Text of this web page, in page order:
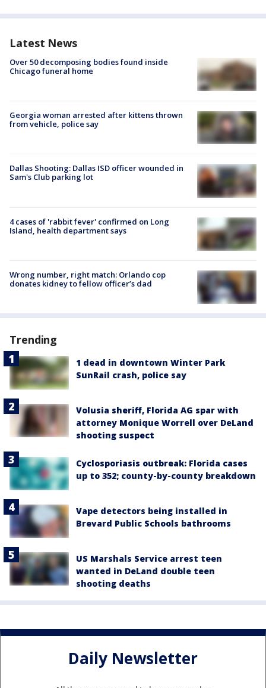
Latest News
Over 50 decomposing bodies found inside
Chicago funeral home
Georgia woman arrested after kittens thrown
from vehicle, police say
Dallas Shooting: Dallas ISD officer wounded in
Sam's Club parking lot
4 cases of 'rabbit fever' confirmed on Long
Island, health department says
Wrong number, right match: Orlando cop
donates kidney to fellow officer’s dad
Trending
1 dead in downtown Winter Park
SunRail crash, police say
Volusia sheriff, Florida AG spar with
attorney Monique Worrell over DeLand
shooting suspect
Cyclosporiasis outbreak: Florida cases
up to 352; county-by-county breakdown
Vape detectors being installed in
Brevard Public Schools bathrooms
US Marshals Service arrest teen
wanted in DeLand double teen
shooting deaths
Daily Newsletter